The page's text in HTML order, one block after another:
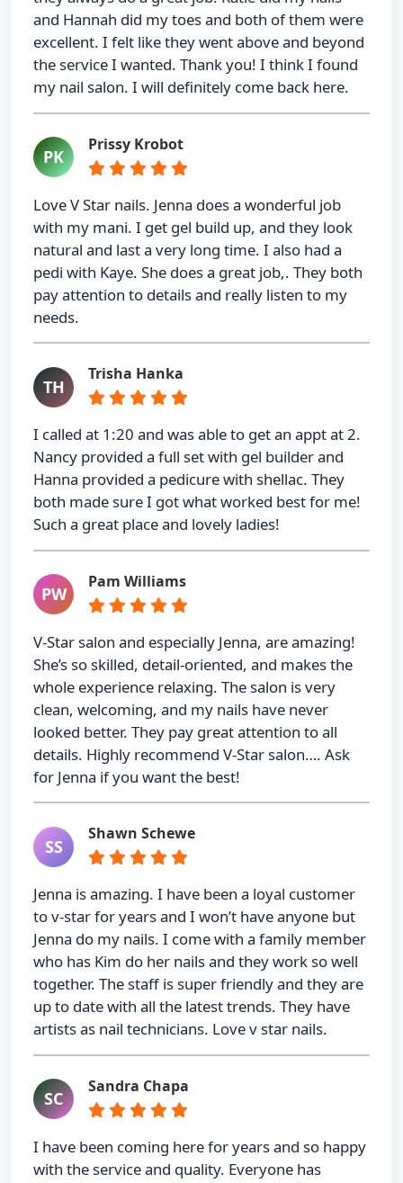
and Hannah did my toes and both of them were
excellent. I felt like they went above and beyond
the service I wanted. Thank you! I think I found
my nail salon. I will definitely come back here.
PK
Prissy Krobot
Love V Star nails. Jenna does a wonderful job
with my mani. I get gel build up, and they look
natural and last a very long time. I also had a
pedi with Kaye. She does a great job,. They both
pay attention to details and really listen to my
needs.
TH
Trisha Hanka
I called at 1:20 and was able to get an appt at 2.
Nancy provided a full set with gel builder and
Hanna provided a pedicure with shellac. They
both made sure I got what worked best for me!
Such a great place and lovely ladies!
PW
Pam Williams
V-Star salon and especially Jenna, are amazing!
She’s so skilled, detail-oriented, and makes the
whole experience relaxing. The salon is very
clean, welcoming, and my nails have never
looked better. They pay great attention to all
details. Highly recommend V-Star salon…. Ask
for Jenna if you want the best!
SS
Shawn Schewe
Jenna is amazing. I have been a loyal customer
to v-star for years and I won’t have anyone but
Jenna do my nails. I come with a family member
who has Kim do her nails and they work so well
together. The staff is super friendly and they are
up to date with all the latest trends. They have
artists as nail technicians. Love v star nails.
SC
Sandra Chapa
I have been coming here for years and so happy
with the service and quality. Everyone has